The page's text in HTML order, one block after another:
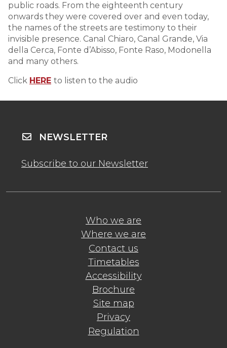
public roads. From the eighteenth century
onwards they were covered over and even today,
the names of the streets are testimony to their
invisible presence. Canal Chiaro, Canal Grande, Via
della Cerca, Fonte d’Abisso, Fonte Raso, Modonella
and many others.
Click HERE to listen to the audio
Who we are
Where we are
Contact us
Timetables
Accessibility
Brochure
Site map
Privacy
Regulation
NEWSLETTER
Subscribe to our Newsletter